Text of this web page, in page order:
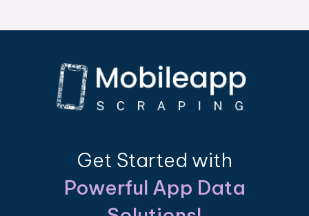
Get Started with
Powerful App Data